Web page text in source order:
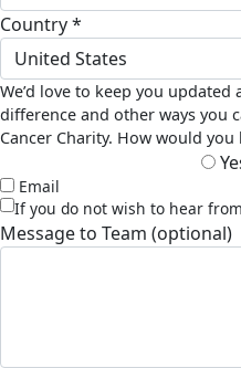
country *
United States
We’d love to keep you
difference and other ways you
Cancer Charity. How would
Email
If you do not wish to hear
Message to Team (optional)